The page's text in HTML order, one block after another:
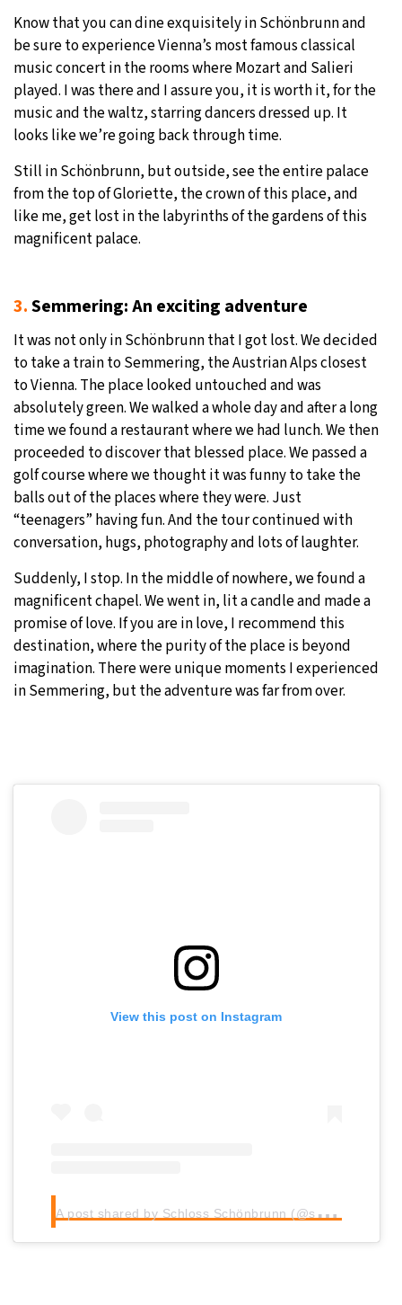
Know that you can dine exquisitely in Schönbrunn and
be sure to experience Vienna’s most famous classical
music concert in the rooms where Mozart and Salieri
played. I was there and I assure you, it is worth it, for the
music and the waltz, starring dancers dressed up. It
looks like we’re going back through time.
Still in Schönbrunn, but outside, see the entire palace
from the top of Gloriette, the crown of this place, and
like me, get lost in the labyrinths of the gardens of this
magnificent palace.
3.Semmering: An exciting adventure
It was not only in Schönbrunn that I got lost. We decided
to take a train to Semmering, the Austrian Alps closest
to Vienna. The place looked untouched and was
absolutely green. We walked a whole day and after a long
time we found a restaurant where we had lunch. We then
proceeded to discover that blessed place. We passed a
golf course where we thought it was funny to take the
balls out of the places where they were. Just
“teenagers” having fun. And the tour continued with
conversation, hugs, photography and lots of laughter.
Suddenly, I stop. In the middle of nowhere, we found a
magnificent chapel. We went in, lit a candle and made a
promise of love. If you are in love, I recommend this
destination, where the purity of the place is beyond
imagination. There were unique moments I experienced
in Semmering, but the adventure was far from over.
View this post on Instagram
A
post shared by Schloss Schönbrunn (@schoenbrunnpalace)